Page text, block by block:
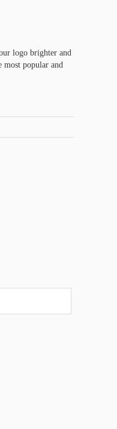
logo brighter and
most popular and